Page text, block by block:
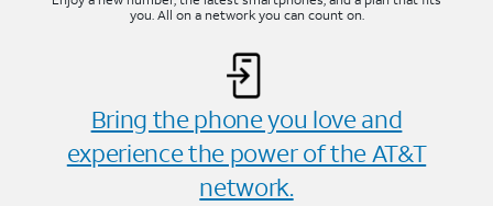
you. All on a network you can count on.
Bring the phone you love and
experience the power of the AT&T
network.